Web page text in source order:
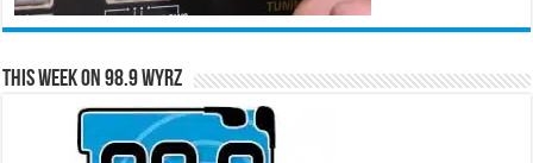
This Week on 98.9 WYRZ